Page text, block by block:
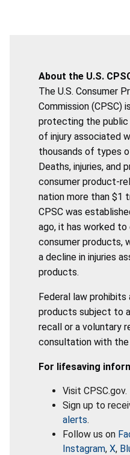
About the U.S.
The U.S. Consumer
Commission (CPSC)
protecting the public
of injury associated
thousands of types
Deaths, injuries, and
consumer product-
nation more than $1
CPSC was
ago, it has worked
consumer products,
a decline in injuries
products.
Federal law
products subject to
recall or a voluntary
consultation with the
For lifesaving
Visit CPSC.gov.
Sign up to
alerts.
Follow us on
Instagram, X,